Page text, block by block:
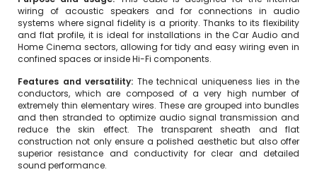
wiring of acoustic speakers and for connections in audio
systems where signal fidelity is a priority. Thanks to its flexibility
and flat profile, it is ideal for installations in the Car Audio and
Home Cinema sectors, allowing for tidy and easy wiring even in
confined spaces or inside Hi-Fi components.
Features and versatility: The technical uniqueness lies in the
conductors, which are composed of a very high number of
extremely thin elementary wires. These are grouped into bundles
and then stranded to optimize audio signal transmission and
reduce the skin effect. The transparent sheath and flat
construction not only ensure a polished aesthetic but also offer
superior resistance and conductivity for clear and detailed
sound performance.